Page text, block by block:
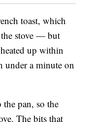
toast, which
the stove — but
up within
under a minute on
pan, so the
The bits that